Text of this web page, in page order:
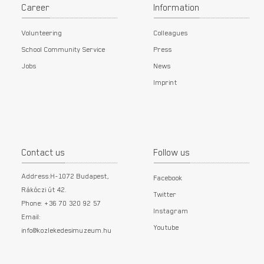
Career
Volunteering
School Community Service
Jobs
Information
Colleagues
Press
News
Imprint
Contact us
Address:H-1072 Budapest,
Rákóczi út 42.
Phone: +36 70 320 92 57
Email:
info@kozlekedesimuzeum.hu
Follow us
Facebook
Twitter
Instagram
Youtube